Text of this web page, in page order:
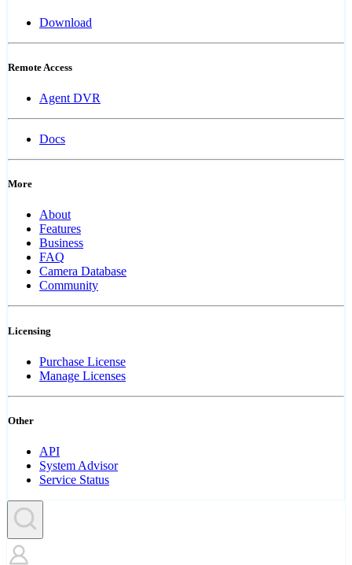
Download
Remote Access
Agent DVR
Docs
More
About
Features
Business
FAQ
Camera Database
Community
Licensing
Purchase License
Manage Licenses
Other
API
System Advisor
Service Status